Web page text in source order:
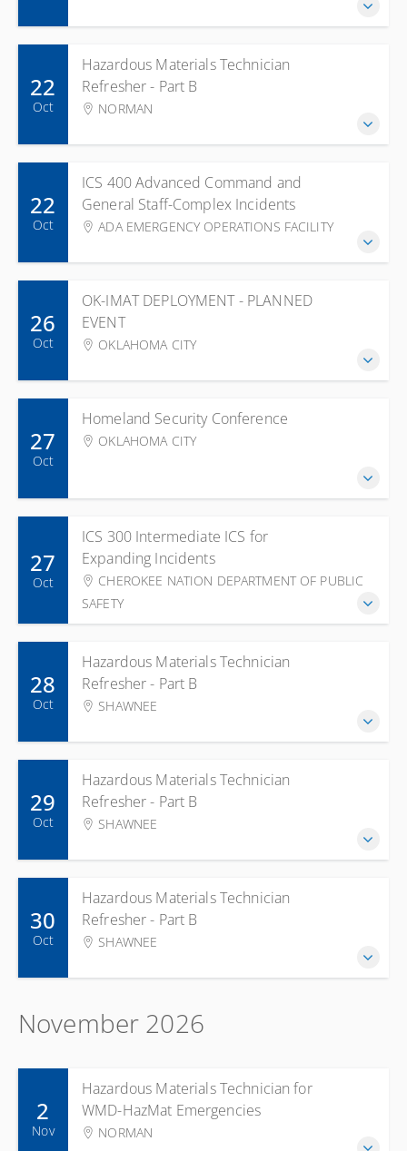
Hazardous Materials Technician
Refresher - Part B
NORMAN
22
Oct
ICS 400 Advanced Command and
General Staff-Complex Incidents
ADA EMERGENCY OPERATIONS FACILITY
22
Oct
OK-IMAT DEPLOYMENT - PLANNED
EVENT
OKLAHOMA CITY
26
Oct
Homeland Security Conference
OKLAHOMA CITY
27
Oct
ICS 300 Intermediate ICS for
Expanding Incidents
CHEROKEE NATION DEPARTMENT OF PUBLIC
SAFETY
27
Oct
Hazardous Materials Technician
Refresher - Part B
SHAWNEE
28
Oct
Hazardous Materials Technician
Refresher - Part B
SHAWNEE
29
Oct
Hazardous Materials Technician
Refresher - Part B
SHAWNEE
30
Oct
November 2026
Hazardous Materials Technician for
WMD-HazMat Emergencies
NORMAN
2
Nov